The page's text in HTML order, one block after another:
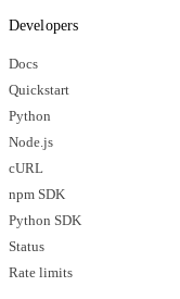
Developers
Docs
Quickstart
Python
Node.js
cURL
npm SDK
Python SDK
Status
Rate limits